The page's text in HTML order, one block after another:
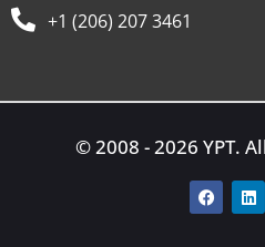
+1 (206) 207 3461
© 2008 - 2026 YPT.